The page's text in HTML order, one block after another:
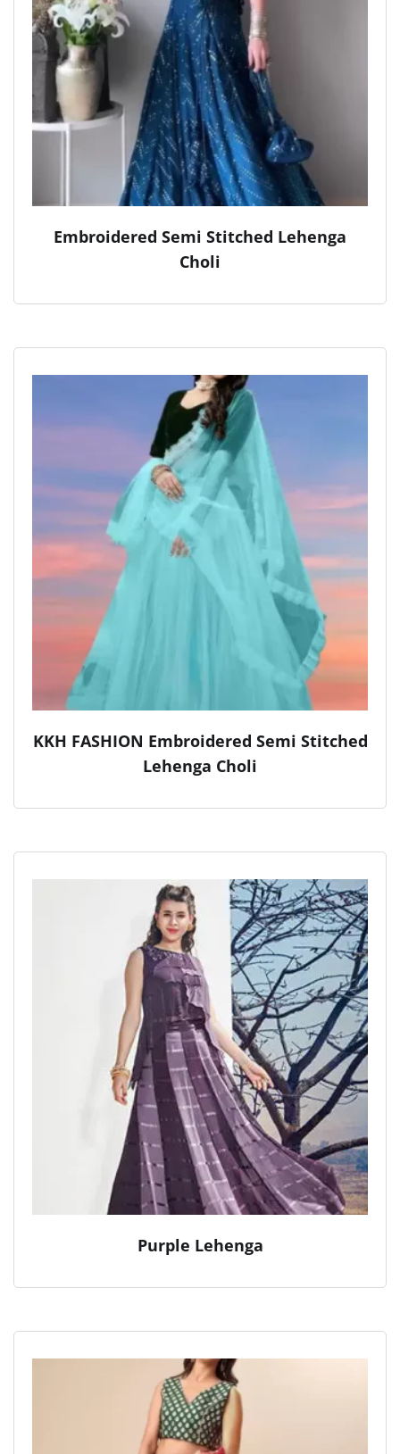
Embroidered Semi Stitched Lehenga
Choli
KKH FASHION Embroidered Semi Stitched
Lehenga Choli
Purple Lehenga